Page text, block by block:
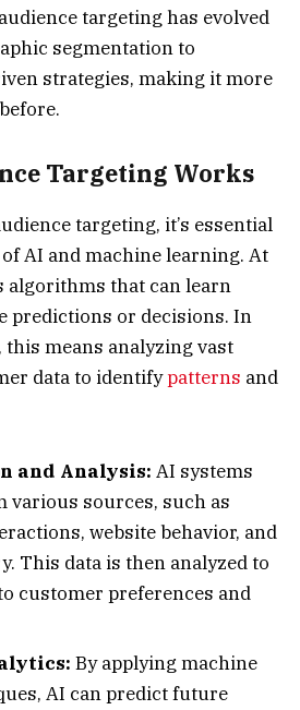
targeting has evolved
segmentation to
strategies, making it more
Targeting Works
targeting, it’s essential
AI and machine learning. At
algorithms that can learn
predictions or decisions. In
means analyzing vast
data to identifypatterns and
and Analysis: AI systems
various sources, such as
website behavior, and
This data is then analyzed to
customer preferences and
By applying machine
AI can predict future